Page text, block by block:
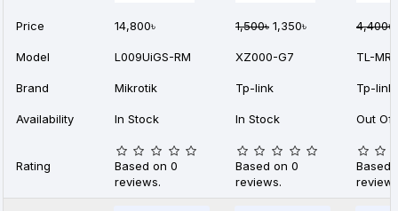
Price 14,800৳ 1,500৳ 1,350৳ 4,400৳
Model L009UiGS-RM XZ000-G7 TL-
Brand Mikrotik Tp-link Tp-link
Availability In Stock In Stock Out Of
Rating
Based on 0
reviews.
Based on 0
reviews.
Based